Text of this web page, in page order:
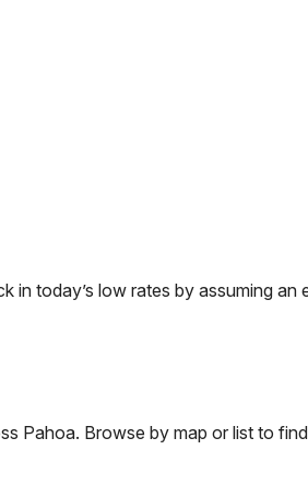
in today’s low rates by assuming
Pahoa. Browse by map or list to